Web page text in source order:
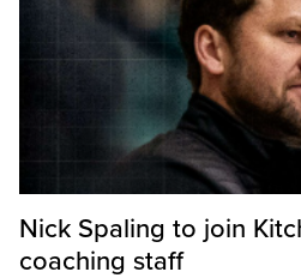
Nick Spaling to join
coaching staff